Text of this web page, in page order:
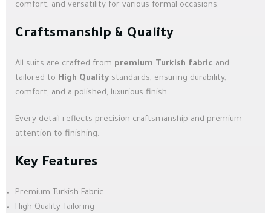
comfort, and versatility for various formal occasions.
Craftsmanship & Quality
All suits are crafted from premium Turkish fabric and
tailored to High Quality standards, ensuring durability,
comfort, and a polished, luxurious finish.
Every detail reflects precision craftsmanship and premium
attention to finishing.
Key Features
Premium Turkish Fabric
High Quality Tailoring